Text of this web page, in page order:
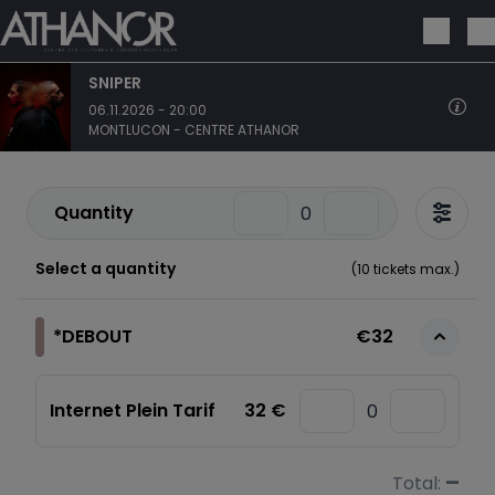
Skip to main content
SNIPER
06.11.2026 - 20:00
MONTLUCON - CENTRE ATHANOR
Quantity
Select a quantity (10 tickets max.)
*DEBOUT €32
Internet Plein Tarif 32 €
Total: –